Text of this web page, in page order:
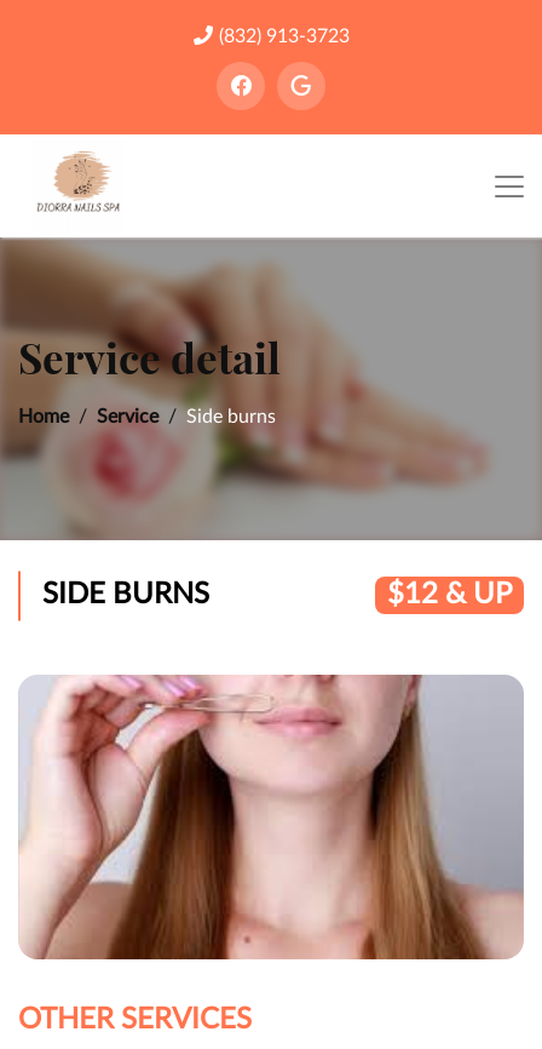
(832) 913-3723
Service detail
Home Service Side burns
SIDE BURNS $12 & UP
OTHER SERVICES